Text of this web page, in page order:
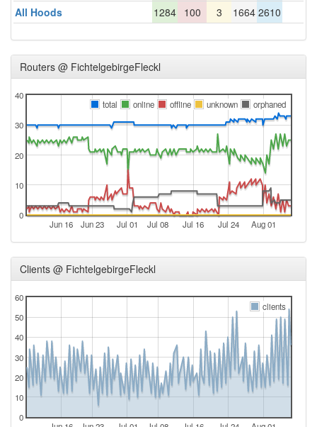
All Hoods 1284 100 3 1664 2610
Routers @ FichtelgebirgeFleckl
Jun 16 Jun 23 Jul 01 Jul 08 Jul 16 Jul 24 Aug 01
0
10
20
30
40
total
online offline unknown orphaned
Clients @ FichtelgebirgeFleckl
0
10
20
30
40
50
60
clients